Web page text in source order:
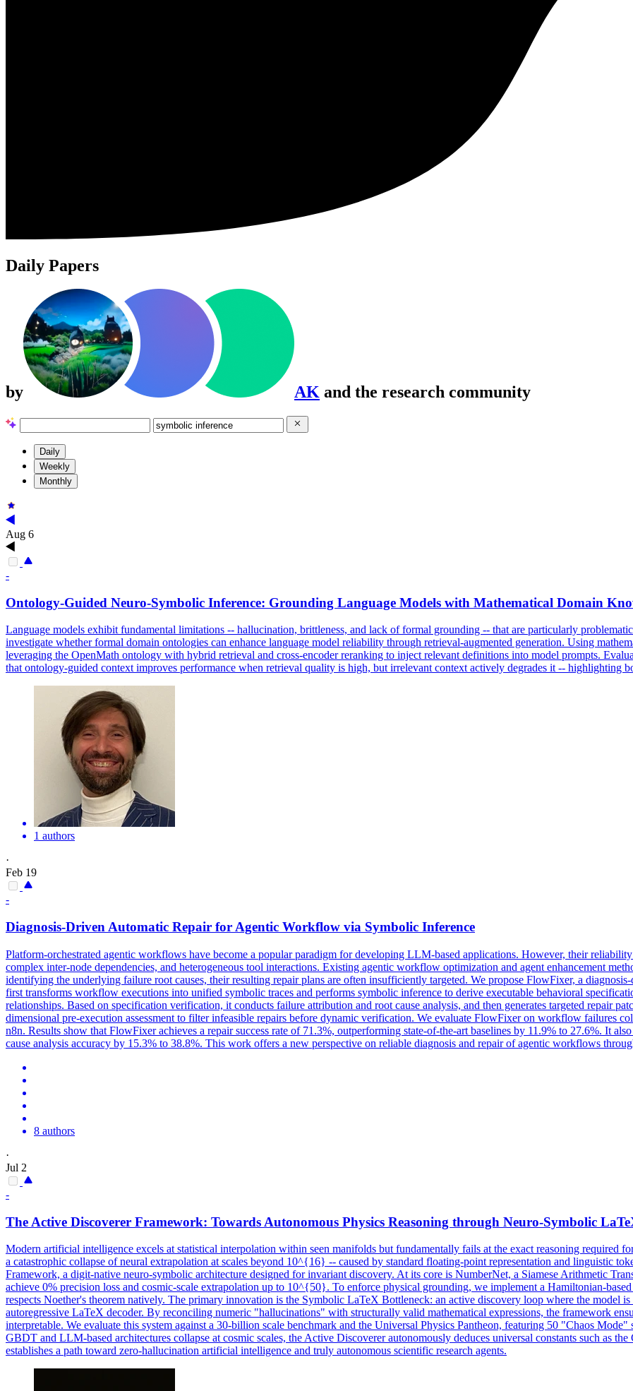
Daily Papers
by AK and the research community
Daily
Weekly
Monthly
Aug 6
-
Ontology-Guided Neuro-Symbolic Inference: Grounding Language Models with Mathematical Domain
Language models exhibit fundamental limitations -- hallucination, brittleness, and lack of formal grounding -- that are particularly
investigate whether formal domain ontologies can enhance language model reliability through retrieval-augmented generation. Using
leveraging the OpenMath ontology with hybrid retrieval and cross-encoder reranking to inject relevant definitions into model prompts.
that ontology-guided context improves performance when retrieval quality is high, but irrelevant context actively degrades it -- highlighting
1 authors
·
Feb 19
-
Diagnosis-Driven Automatic Repair for Agentic Workflow via Symbolic Inference
Platform-orchestrated agentic workflows have become a popular paradigm for developing LLM-based applications. However, their
complex inter-node dependencies, and heterogeneous tool interactions. Existing agentic workflow optimization and agent enhancement
identifying the underlying failure root causes, their resulting repair plans are often insufficiently targeted. We propose FlowFixer, a
first transforms workflow executions into unified symbolic traces and performs symbolic inference to derive executable behavioral
relationships. Based on specification verification, it conducts failure attribution and root cause analysis, and then generates targeted repair
dimensional pre-execution assessment to filter infeasible repairs before dynamic verification. We evaluate FlowFixer on workflow failures
n8n. Results show that FlowFixer achieves a repair success rate of 71.3%, outperforming state-of-the-art baselines by 11.9% to 27.6%. It
cause analysis accuracy by 15.3% to 38.8%. This work offers a new perspective on reliable diagnosis and repair of agentic workflows
8 authors
·
Jul 2
-
The Active Discoverer Framework: Towards Autonomous Physics Reasoning through Neuro-Symbolic
Modern artificial intelligence excels at statistical interpolation within seen manifolds but fundamentally fails at the exact reasoning required
a catastrophic collapse of neural extrapolation at scales beyond 10^{16} -- caused by standard floating-point representation and linguistic
Framework, a digit-native neuro-symbolic architecture designed for invariant discovery. At its core is NumberNet, a Siamese Arithmetic
achieve 0% precision loss and cosmic-scale extrapolation up to 10^{50}. To enforce physical grounding, we implement a Hamiltonian-
respects Noether's theorem natively. The primary innovation is the Symbolic LaTeX Bottleneck: an active discovery loop where the model
autoregressive LaTeX decoder. By reconciling numeric "hallucinations" with structurally valid mathematical expressions, the framework
interpretable. We evaluate this system against a 30-billion scale benchmark and the Universal Physics Pantheon, featuring 50 "Chaos
GBDT and LLM-based architectures collapse at cosmic scales, the Active Discoverer autonomously deduces universal constants such as
establishes a path toward zero-hallucination artificial intelligence and truly autonomous scientific research agents.